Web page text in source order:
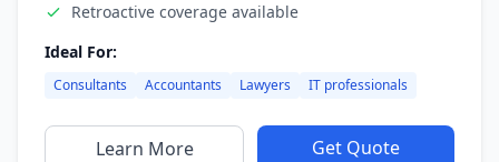
Retroactive coverage available
Ideal For:
Consultants Accountants Lawyers IT professionals
Learn More Get Quote